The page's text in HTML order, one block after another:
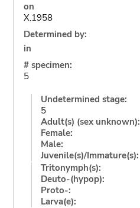
on
X.1958
Determined by:
in
# specimen:
5
Undetermined stage:
5
Adult(s) (sex unknown):
Female:
Male:
Juvenile(s)/Immature(s):
Tritonymph(s):
Deuto-(hypop):
Proto-:
Larva(e):